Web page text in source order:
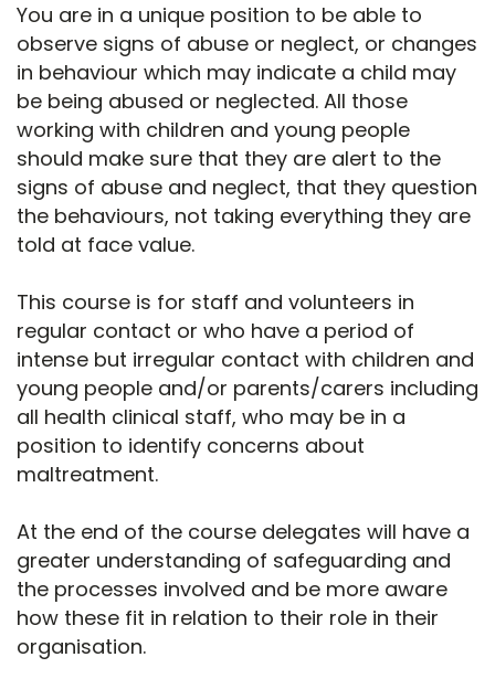
You are in a unique position to be able to
observe signs of abuse or neglect, or changes
in behaviour which may indicate a child may
be being abused or neglected. All those
working with children and young people
should make sure that they are alert to the
signs of abuse and neglect, that they question
the behaviours, not taking everything they are
told at face value.
This course is for staff and volunteers in
regular contact or who have a period of
intense but irregular contact with children and
young people and/or parents/carers including
all health clinical staff, who may be in a
position to identify concerns about
maltreatment.
At the end of the course delegates will have a
greater understanding of safeguarding and
the processes involved and be more aware
how these fit in relation to their role in their
organisation.